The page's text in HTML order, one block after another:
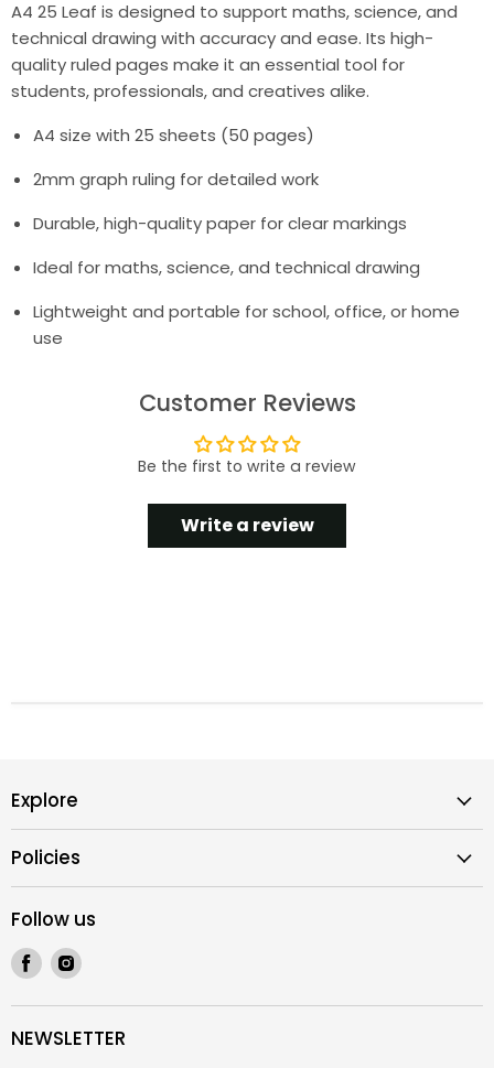
A4 25 Leaf is designed to support maths, science, and
technical drawing with accuracy and ease. Its high-
quality ruled pages make it an essential tool for
students, professionals, and creatives alike.
A4 size with 25 sheets (50 pages)
2mm graph ruling for detailed work
Durable, high-quality paper for clear markings
Ideal for maths, science, and technical drawing
Lightweight and portable for school, office, or home
use
Customer Reviews
Be the first to write a review
Write a review
Explore
Policies
Follow us
Find
us
on
Facebook
Find
on
Instagram
NEWSLETTER